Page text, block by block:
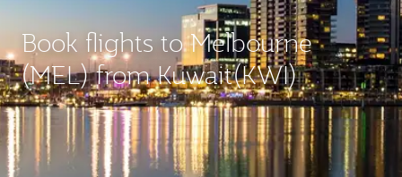
Book flights to Melbourne
(MEL) from Kuwait(KWI)